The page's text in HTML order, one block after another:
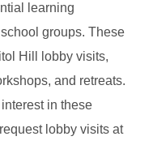
learning
groups. These
Hill lobby visits,
and retreats.
in these
lobby visits at